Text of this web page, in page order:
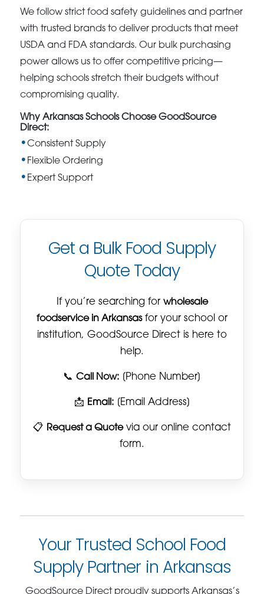
We follow strict food safety guidelines and partner
with trusted brands to deliver products that meet
USDA and FDA standards. Our bulk purchasing
power allows us to offer competitive pricing—
helping schools stretch their budgets without
compromising quality.
Why Arkansas Schools Choose GoodSource
Direct:
Consistent Supply
Flexible Ordering
Expert Support
Get a Bulk Food Supply
Quote Today
If you’re searching for wholesale
foodservice in Arkansasfor your school or
institution, GoodSource Direct is here to
help.
📞 Call Now: [Phone Number]
📩 Email:[Email Address]
📋 Request a Quotevia our online contact
form.
Your Trusted School Food
Supply Partner in Arkansas
GoodSource Direct proudly supports Arkansas’s